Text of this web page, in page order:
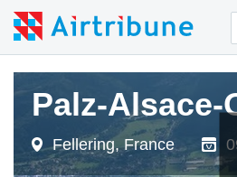
Palz-Alsace-
Fellering, France
Palz-Alsace-
Fellering, France